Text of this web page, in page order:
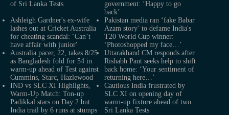
of Sri Lanka Tests
government: ‘Happy to go
back’
Ashleigh Gardner's ex-wife
lashes out at Cricket Australia
for cheating scandal: ‘Can’t
have affair with junior'
Pakistan media ran ‘fake Babar
Azam story’ to defame India's
T20 World Cup winner:
‘Photoshopped my face…’
Australia pacer, 22, takes 8/25
as Bangladesh fold for 54 in
warm-up ahead of Test against
Cummins, Starc, Hazlewood
Uttarakhand CM responds after
Rishabh Pant seeks help to shift
back home: ‘Your sentiment of
returning here…’
IND vs SLC XI Highlights,
Warm-Up Match: Ton-up
Padikkal stars on Day 2 but
India trail by 6 runs at stumps
Cautious India frustrated by
SLC XI on opening day of
warm-up fixture ahead of two
Sri Lanka Tests